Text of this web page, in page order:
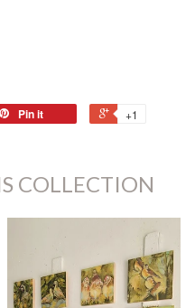
Pin it +1
COLLECTION